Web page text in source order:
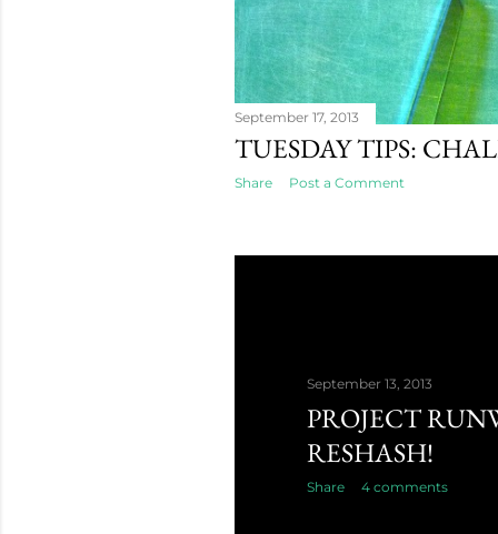
September 17, 2013
TUESDAY TIPS:
Share Post a Comment
September 13, 2013
PROJECT
RESHASH!
Share 4 comments